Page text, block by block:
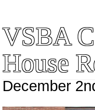
VSBA
House
December